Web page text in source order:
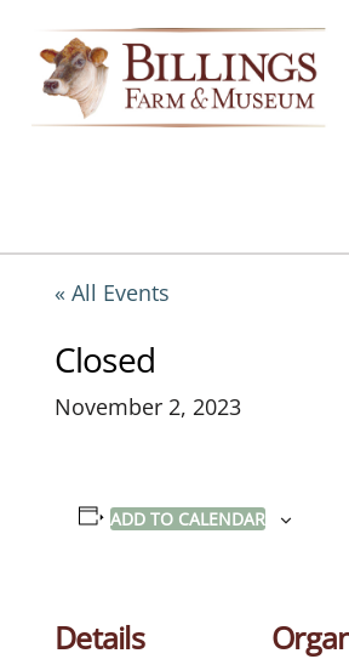
content
« All Events
Closed
November 2, 2023
ADD TO CALENDAR
Details